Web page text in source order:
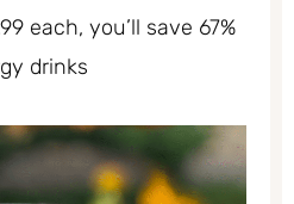
each, you’ll save 67%
drinks